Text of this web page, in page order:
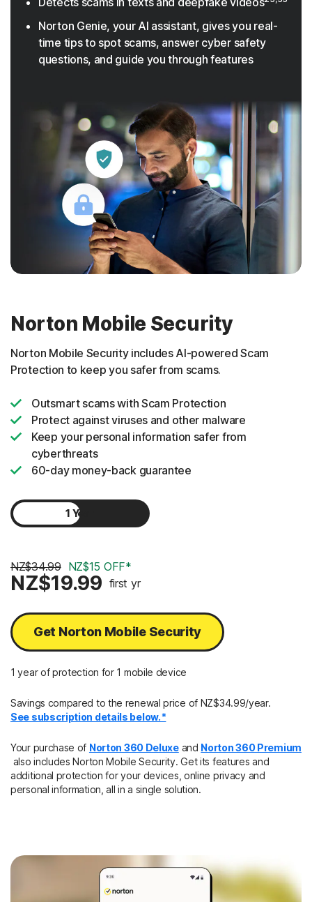
Norton Genie, your AI assistant, gives you real-
time tips to spot scams, answer cyber safety
questions, and guide you through features
Norton Mobile Security
Norton Mobile Security includes AI-powered Scam
Protection to keep you safer from scams.
Outsmart scams with Scam Protection
Protect against viruses and other malware
Keep your personal information safer from
cyberthreats
60-day money-back guarantee
1 Year
NZ$34.99 NZ$15 OFF*
NZ$19.99 first yr
Get Norton Mobile Security
1 year of protection for 1 mobile device
Savings compared to the renewal price of NZ$34.99/year.
See subscription details below.*
Your purchase of Norton 360 Deluxeand Norton 360 Premium
also includes Norton Mobile Security. Get its features and
additional protection for your devices, online privacy and
personal information, all in a single solution.